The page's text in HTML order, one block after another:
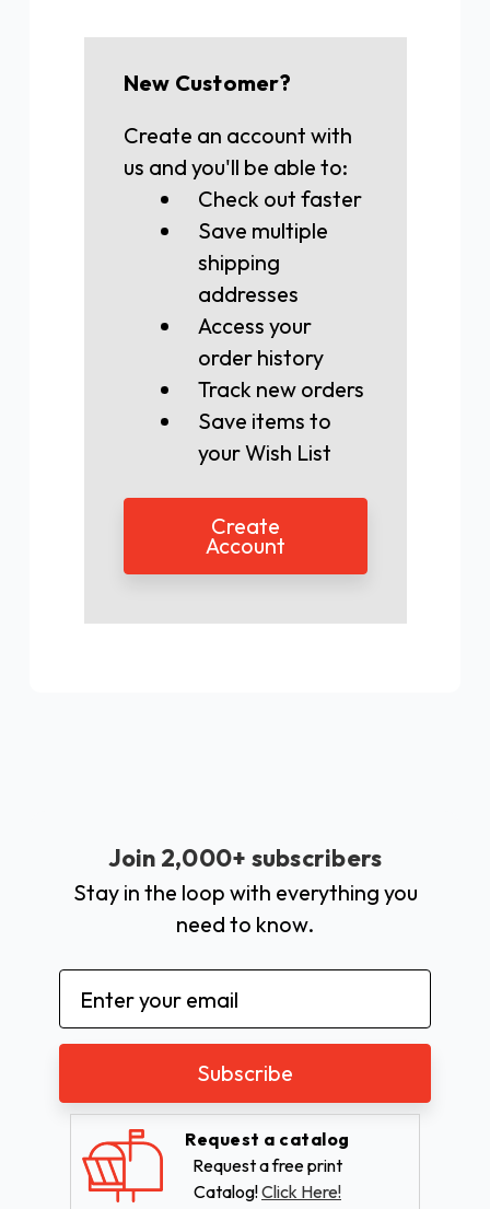
New Customer?
Create an account with
us and you'll be able to:
Check out faster
Save multiple
shipping
addresses
Access your
order history
Track new orders
Save items to
your Wish List
Create
Account
Join 2,000+ subscribers
Stay in the loop with everything you
need to know.
Email
Address
Request a catalog
Request a free print
Catalog!Click Here!